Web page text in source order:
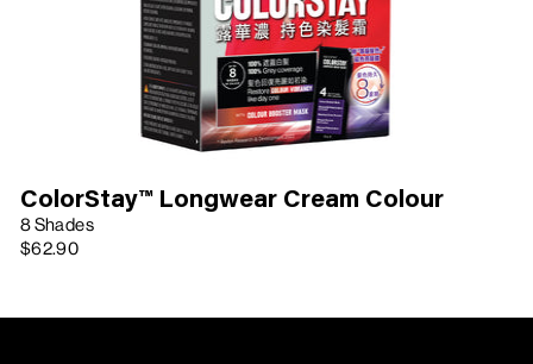
ColorStay™ Longwear Cream Colour
8 Shades
$62.90